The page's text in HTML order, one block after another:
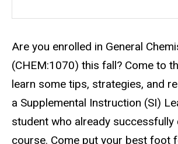
Description
Are you enrolled in General
(CHEM:1070) this fall? Come to
learn some tips, strategies, and
a Supplemental Instruction (SI)
student who already successfully
course. Come put your best foot